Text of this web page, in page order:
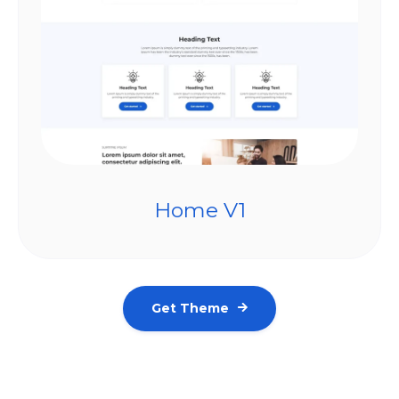
Home V1
Get Theme